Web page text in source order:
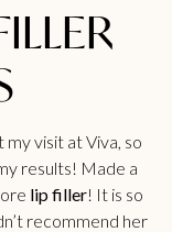
visit at Viva, so
results! Made a
lip filler! It is so
recommend her